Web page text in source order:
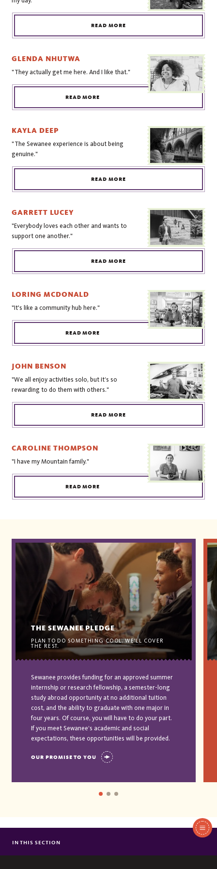
READ MORE
GLENDA NHUTWA
"They actually get me here. And I like that."
READ MORE
KAYLA DEEP
"The Sewanee experience is about being
genuine."
READ MORE
GARRETT LUCEY
"Everybody loves each other and wants to
support one another."
READ MORE
LORING MCDONALD
"It's like a community hub here."
READ MORE
JOHN BENSON
"We all enjoy activities solo, but it’s so
rewarding to do them with others."
READ MORE
CAROLINE THOMPSON
"I have my Mountain family."
READ MORE
THE SEWANEE PLEDGE
PLAN TO DO SOMETHING COOL. WE'LL COVER
THE REST.
Sewanee provides funding for an approved summer
internship or research fellowship, a semester-long
study abroad opportunity at no additional tuition
cost, and the ability to graduate with one major in
four years. Of course, you will have to do your part.
If you meet Sewanee’s academic and social
expectations, these opportunities will be provided.
OUR PROMISE TO YOU
Section
JULIA STUBBLEBINE
GARRETT LUCEY
IN THIS SECTION